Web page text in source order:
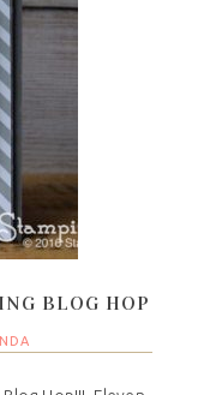
BLOG HOP